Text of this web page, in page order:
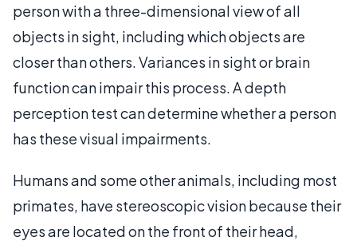
person with a three-dimensional view of all
objects in sight, including which objects are
closer than others. Variances in sight or brain
function can impair this process. A depth
perception test can determine whether a person
has these visual impairments.
Humans and some other animals, including most
primates, have stereoscopic vision because their
eyes are located on the front of their head,